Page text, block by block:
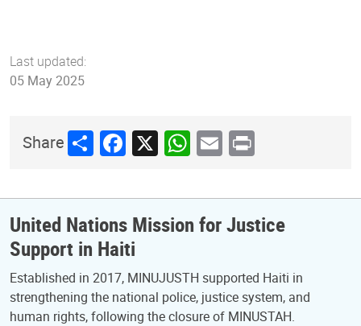
Last updated:
05 May 2025
ShareShareFacebook
X WhatsApp
Email
Print
United Nations Mission for Justice
Support in Haiti
Established in 2017, MINUJUSTH supported Haiti in
strengthening the national police, justice system, and
human rights, following the closure of MINUSTAH.